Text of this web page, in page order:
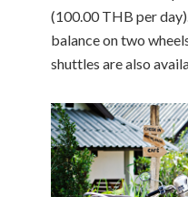
(100.00 THB per
balance on two
shuttles are also